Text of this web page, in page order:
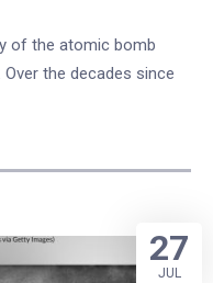
of the atomic bomb
the decades since
27
JUL